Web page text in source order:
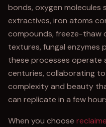
bonds, oxygen molecules
extractives, iron atoms
compounds, freeze-thaw
textures, fungal
these processes operate
centuries, collaborating
complexity and beauty
can replicate in a few
When you choose